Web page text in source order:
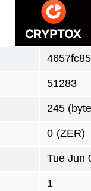
51283
245
0 (ZER)
Tue Jun
1